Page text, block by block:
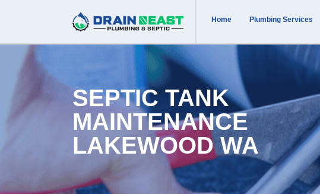
Home Plumbing Services
SEPTIC TANK
MAINTENANCE
LAKEWOOD WA